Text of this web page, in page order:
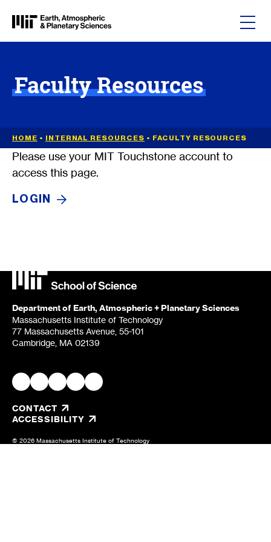
HOME • INTERNAL RESOURCES • FACULTY RESOURCES
Faculty Resources
Please use your MIT Touchstone account to
access this page.
LOGIN
Department of Earth, Atmospheric + Planetary Sciences
Massachusetts Institute of Technology
77 Massachusetts Avenue, 55-101
Cambridge, MA 02139
CONTACT
ACCESSIBILITY
, OPENS IN A NEW TAB/WINDOW
© 2026 Massachusetts Institute of Technology